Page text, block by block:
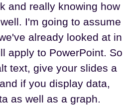
and really knowing how
I'm going to assume
already looked at in
apply to PowerPoint. So
text, give your slides a
if you display data,
as well as a graph.